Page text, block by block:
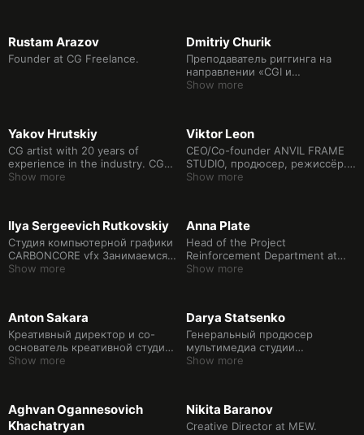
Studio, PhD in Electronic Media.
Rustam Arazov
Founder at CG Freelance.
Dmitriy Churik
Преподаватель риггинга на
направлении «CGI и
визуальные эффекты» в Школе
Создатель 3D-графики для кино
и рекламы, производитель
контента для выставок и
стендов и Full CG роликов.
Show more
Yakov Hrutskiy
CG artist with 20 years of
experience in the industry. CG
generalist at Polden Studio.
for cinema and advertising, Full
CG videos and content creation
for exhibitions, photogrammetry
and photography. Since 2006
Show more
Viktor Leon
CEO/Co-founder ANVIL FRAME
STUDIO, продюсер, режиссёр.
Арт-директор и CG-
крупномасштабных
кинопроектов, таких как:
"Легенда о Коловрате", "Монах
и Бес", "Мафия: Игра на
эффекты Школы дизайна НИУ
ВШЭ.
Show more
Ilya Sergeevich Rutkovskiy
Студия компьютерной графики
CARBONCORE vfx Занимаемся
производством компьютерной
Show more
Anna Plate
Head of the Project
Reinforcement Department at
CGF.
Show more
Anton Sakara
Креативный директор и со-
основатель креативной студии
RAKETAMEDIA
Show more
Darya Statsenko
Генеральный продюсер
мультимедиа студии
RAKETAMEDIA
Show more
Aghvan Ogannesovich
Khachatryan
Nikita Baranov
Creative Director at MEW.